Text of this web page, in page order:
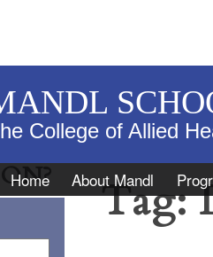
College of Allied
Tag:
Navigation
Home About Mandl